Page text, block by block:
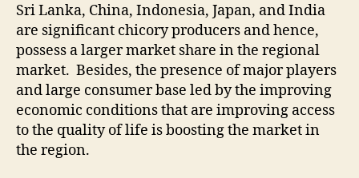
Sri Lanka, China, Indonesia, Japan, and India
are significant chicory producers and hence,
possess a larger market share in the regional
market. Besides, the presence of major players
and large consumer base led by the improving
economic conditions that are improving access
to the quality of life is boosting the market in
the region.